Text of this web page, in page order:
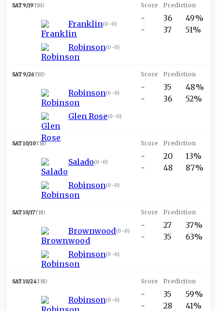
SAT 9/19TBD
Franklin(0-0)
Robinson(0-0)
-
-
36
37
49%
51%
SAT 9/26TBD
Robinson(0-0)
Glen Rose(0-0)
-
-
35
36
48%
52%
SAT 10/10TBD
Salado(0-0)
Robinson(0-0)
-
-
20
48
13%
87%
SAT 10/17TBD
Brownwood(0-0)
Robinson(0-0)
-
-
27
35
37%
63%
SAT 10/24TBD
Robinson(0-0)
-
-
35
28
59%
41%